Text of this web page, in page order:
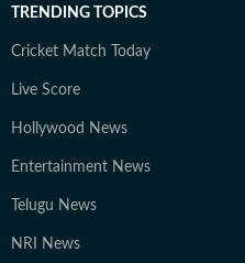
TRENDING TOPICS
Cricket Match Today
Live Score
Hollywood News
Entertainment News
Telugu News
NRI News